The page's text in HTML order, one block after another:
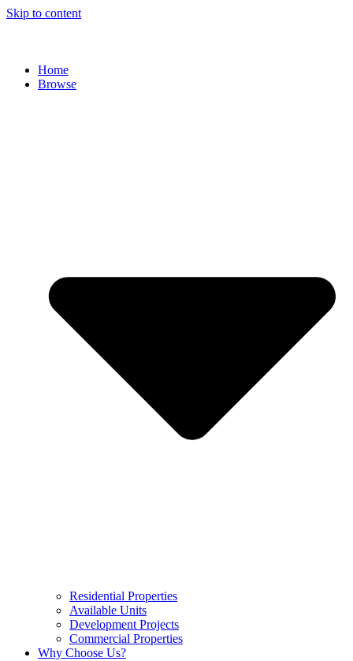
Skip to content
Home
Browse
Residential Properties
Available Units
Development Projects
Commercial Properties
Why Choose Us?